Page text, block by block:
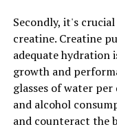
increase
benefits in various
option for those
function and
RELATED TOPICS:
Secondly, it's
creatine. Creatine
adequate hydration
growth and
glasses of water per
and alcohol
and counteract the